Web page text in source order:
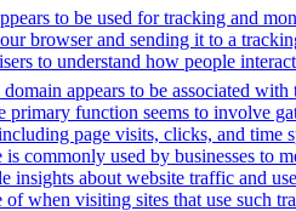
to be used for tracking and
browser and sending it to a
to understand how people
appears to be associated
primary function seems to involve
page visits, clicks, and time
commonly used by businesses to
insights about website traffic and
of when visiting sites that use such